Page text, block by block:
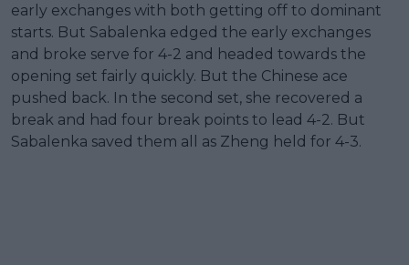
early exchanges with both getting off to dominant
starts. But Sabalenka edged the early exchanges
and broke serve for 4-2 and headed towards the
opening set fairly quickly. But the Chinese ace
pushed back. In the second set, she recovered a
break and had four break points to lead 4-2. But
Sabalenka saved them all as Zheng held for 4-3.